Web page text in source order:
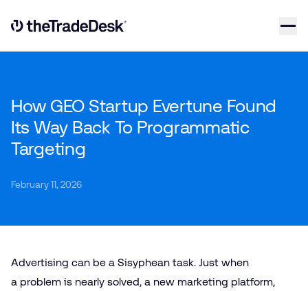
Link to The Trade Desk Home Page
How GEO Startup Evertune Found
Its Way Back To Programmatic
Targeting
February 11, 2026
Advertising can be a Sisyphean task. Just when
a problem is nearly solved, a new marketing platform,